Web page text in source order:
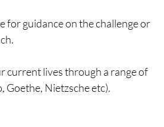
guidance on the challenge or
current lives through a range of
Goethe, Nietzsche etc).